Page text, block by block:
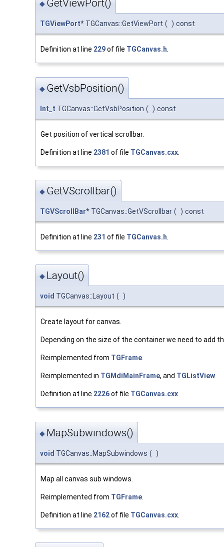
◆ GetViewPort()
TGViewPort* TGCanvas::GetViewPort ( ) const
Definition at line 229of file TGCanvas.h
◆ GetVsbPosition()
Int_t TGCanvas::GetVsbPosition ( ) const
Get position of vertical scrollbar.
Definition at line 2381 of file TGCanvas.cxx
◆ GetVScrollbar()
TGVScrollBar* TGCanvas::GetVScrollbar ( ) const
Definition at line 231 of file TGCanvas.h
◆ Layout()
void TGCanvas::Layout ( )
Create layout for canvas.
Depending on the size of the container we need to add
Reimplemented from TGFrame.
Reimplemented in TGMdiMainFrame, and TGListView.
Definition at line 2226of file TGCanvas.cxx.
◆ MapSubwindows()
void TGCanvas::MapSubwindows ( )
Map all canvas sub windows.
Reimplemented from TGFrame
Definition at line 2162of file TGCanvas.cxx